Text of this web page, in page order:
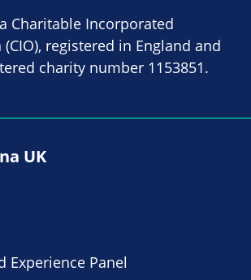
Charitable Incorporated
registered in England and
charity number 1153851.
UK
Experience Panel